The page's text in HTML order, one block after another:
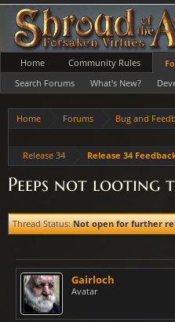
Home Forums
Bug and
Release 34
Release 34
Peeps not looting
Thread Status: Not open for further
Gairloch
Avatar
Home Community Rules
Search Forums
What's New?